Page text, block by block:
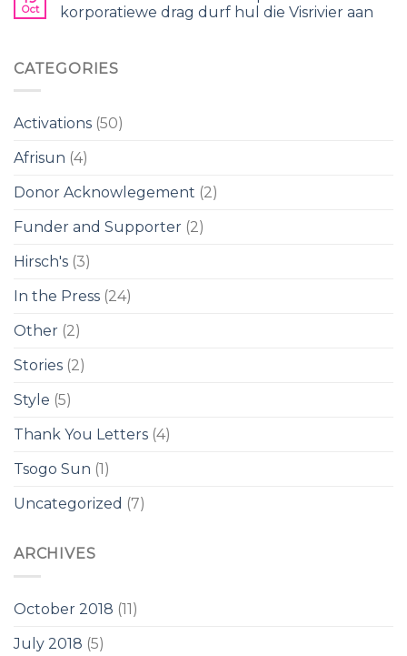
Oct
korporatiewe drag durf hul die Visrivier aan
CATEGORIES
Activations (50)
Afrisun (4)
Donor Acknowlegement (2)
Funder and Supporter (2)
Hirsch's (3)
In the Press (24)
Other (2)
Stories (2)
Style (5)
Thank You Letters (4)
Tsogo Sun (1)
Uncategorized (7)
ARCHIVES
October 2018 (11)
July 2018 (5)